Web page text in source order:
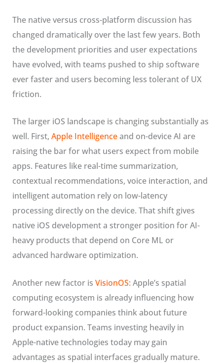
The native versus cross-platform discussion has
changed dramatically over the last few years. Both
the development priorities and user expectations
have evolved, with teams pushed to ship software
ever faster and users becoming less tolerant of UX
friction.
The larger iOS landscape is changing substantially as
well. First, Apple Intelligenceand on-device AI are
raising the bar for what users expect from mobile
apps. Features like real-time summarization,
contextual recommendations, voice interaction, and
intelligent automation rely on low-latency
processing directly on the device. That shift gives
native iOS development a stronger position for AI-
heavy products that depend on Core ML or
advanced hardware optimization.
Another new factor is VisionOS: Apple’s spatial
computing ecosystem is already influencing how
forward-looking companies think about future
product expansion. Teams investing heavily in
Apple-native technologies today may gain
advantages as spatial interfaces gradually mature.